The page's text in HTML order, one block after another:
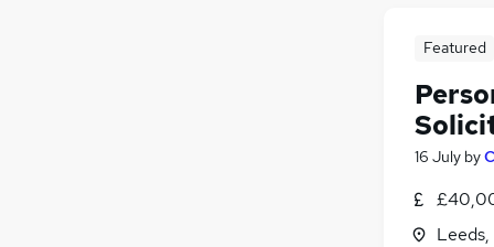
Featured
16 July by
Leeds,